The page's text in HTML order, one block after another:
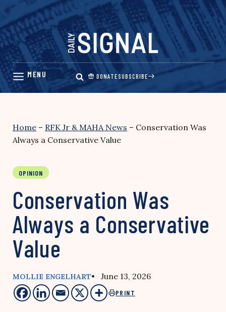
Skip
content
DONATESUBSCRIBE
Home – RFK Jr & MAHA News – Conservation Was
Always a Conservative Value
OPINION
Conservation Was
Always a Conservative
Value
MOLLIE ENGELHART• June 13, 2026
PRINT